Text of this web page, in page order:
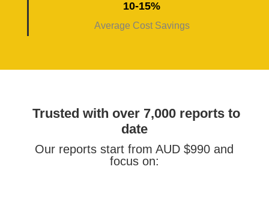
10-15%
Average Cost Savings
Trusted with over 7,000 reports to
date
Our reports start from AUD $990 and
focus on: